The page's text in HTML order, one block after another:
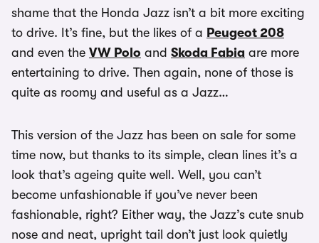
shame that the Honda Jazz isn’t a bit more exciting
to drive. It’s fine, but the likes of a Peugeot 208
and even the VW Polo and Skoda Fabia are more
entertaining to drive. Then again, none of those is
quite as roomy and useful as a Jazz…
This version of the Jazz has been on sale for some
time now, but thanks to its simple, clean lines it’s a
look that’s ageing quite well. Well, you can’t
become unfashionable if you’ve never been
fashionable, right? Either way, the Jazz’s cute snub
nose and neat, upright tail don’t just look quietly